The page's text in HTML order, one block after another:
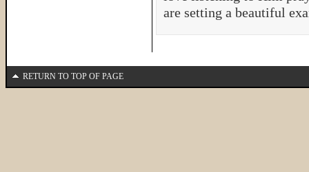
are setting a beautiful
RETURN TO TOP OF PAGE